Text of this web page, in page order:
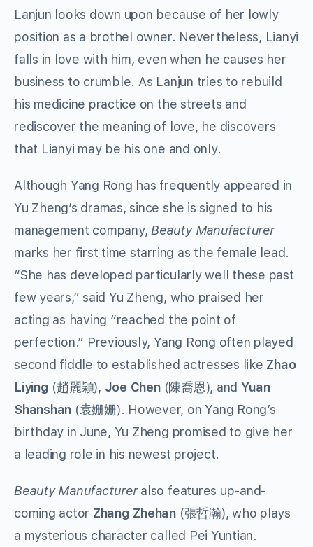
Lanjun looks down upon because of her lowly
position as a brothel owner. Nevertheless, Lianyi
falls in love with him, even when he causes her
business to crumble. As Lanjun tries to rebuild
his medicine practice on the streets and
rediscover the meaning of love, he discovers
that Lianyi may be his one and only.
Although Yang Rong has frequently appeared in
Yu Zheng’s dramas, since she is signed to his
management company,Beauty Manufacturer
marks her first time starring as the female lead.
“She has developed particularly well these past
few years,” said Yu Zheng, who praised her
acting as having “reached the point of
perfection.” Previously, Yang Rong often played
second fiddle to established actresses like Zhao
Liying (趙麗穎), Joe Chen(陳喬恩), and Yuan
Shanshan (袁姗姗). However, on Yang Rong’s
birthday in June, Yu Zheng promised to give her
a leading role in his newest project.
Beauty Manufactureralso features up-and-
coming actor Zhang Zhehan (張哲瀚), who plays
a mysterious character called Pei Yuntian.